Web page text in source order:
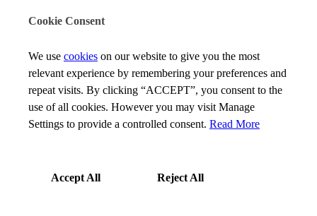
Cookie Consent
We use cookies on our website to give you the most
relevant experience by remembering your preferences and
repeat visits. By clicking “ACCEPT”, you consent to the
use of all cookies. However you may visit Manage
Settings to provide a controlled consent. Read More
Accept All Reject All